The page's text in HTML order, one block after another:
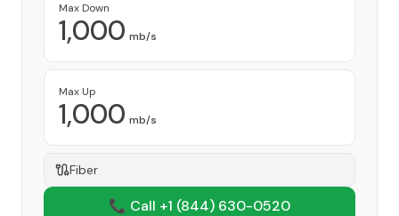
Max Down
1,000 mb/s
Max Up
1,000 mb/s
Fiber
📞 Call +1 (844) 630-0520